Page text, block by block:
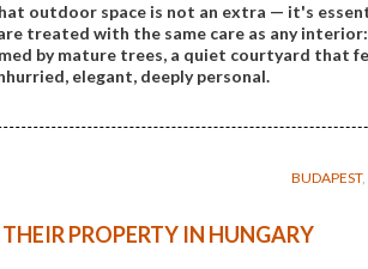
outdoor space is not an extra — it's
treated with the same care as any
by mature trees, a quiet courtyard that
elegant, deeply personal.
BUDAPEST,
PROPERTY IN HUNGARY